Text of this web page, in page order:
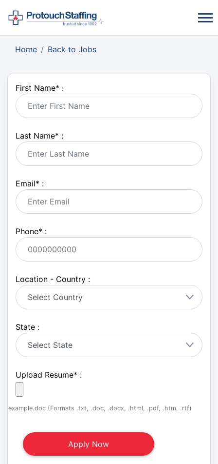
Home Back to Jobs
First Name* :
Last Name* :
Email* :
Phone* :
Location - Country :
State :
Upload Resume* :
example.doc (Formats .txt, .doc, .docx, .html, .pdf, .htm, .rtf)